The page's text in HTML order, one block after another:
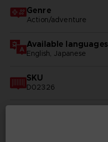
Genre
Action/adventure
Available languages
English, Japanese
SKU
D02326